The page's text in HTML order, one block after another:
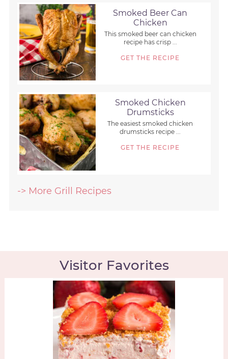
Smoked Beer Can
Chicken
This smoked beer can chicken
recipe has crisp ...
GET THE RECIPE
Smoked Chicken
Drumsticks
The easiest smoked chicken
drumsticks recipe ...
GET THE RECIPE
-> More Grill Recipes
Visitor Favorites